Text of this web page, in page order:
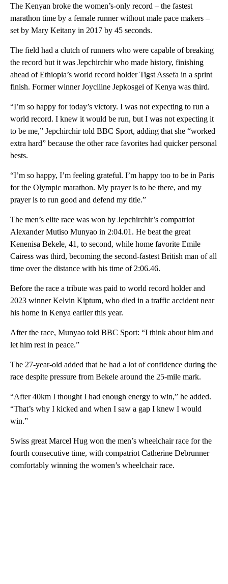
The Kenyan broke the women’s-only record – the fastest
marathon time by a female runner without male pace makers –
set by Mary Keitany in 2017 by 45 seconds.
The field had a clutch of runners who were capable of breaking
the record but it was Jepchirchir who made history, finishing
ahead of Ethiopia’s world record holder Tigst Assefa in a sprint
finish. Former winner Joyciline Jepkosgei of Kenya was third.
“I’m so happy for today’s victory. I was not expecting to run a
world record. I knew it would be run, but I was not expecting it
to be me,” Jepchirchir told BBC Sport, adding that she “worked
extra hard” because the other race favorites had quicker personal
bests.
“I’m so happy, I’m feeling grateful. I’m happy too to be in Paris
for the Olympic marathon. My prayer is to be there, and my
prayer is to run good and defend my title.”
The men’s elite race was won by Jepchirchir’s compatriot
Alexander Mutiso Munyao in 2:04.01. He beat the great
Kenenisa Bekele, 41, to second, while home favorite Emile
Cairess was third, becoming the second-fastest British man of all
time over the distance with his time of 2:06.46.
Before the race a tribute was paid to world record holder and
2023 winner Kelvin Kiptum, who died in a traffic accident near
his home in Kenya earlier this year.
After the race, Munyao told BBC Sport: “I think about him and
let him rest in peace.”
The 27-year-old added that he had a lot of confidence during the
race despite pressure from Bekele around the 25-mile mark.
“After 40km I thought I had enough energy to win,” he added.
“That’s why I kicked and when I saw a gap I knew I would
win.”
Swiss great Marcel Hug won the men’s wheelchair race for the
fourth consecutive time, with compatriot Catherine Debrunner
comfortably winning the women’s wheelchair race.